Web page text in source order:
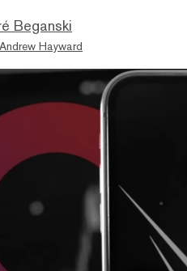
Beganski
Andrew Hayward